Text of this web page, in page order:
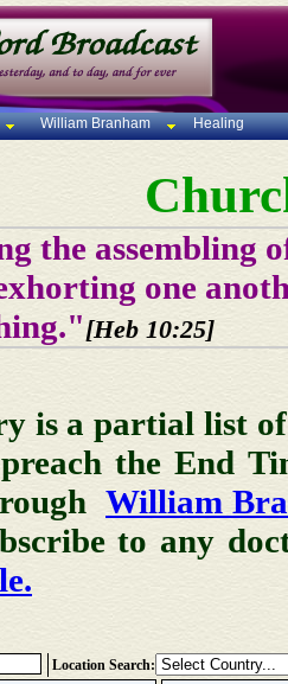
William Branham Healing
the assembling
one
[Heb 10:25]
is a partial list of
the End
William
to any
Location Search: